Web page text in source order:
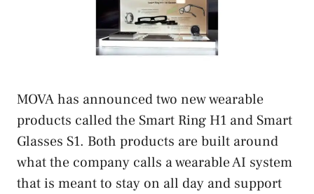
MOVA has announced two new wearable
products called the Smart Ring H1 and Smart
Glasses S1. Both products are built around
what the company calls a wearable AI system
that is meant to stay on all day and support